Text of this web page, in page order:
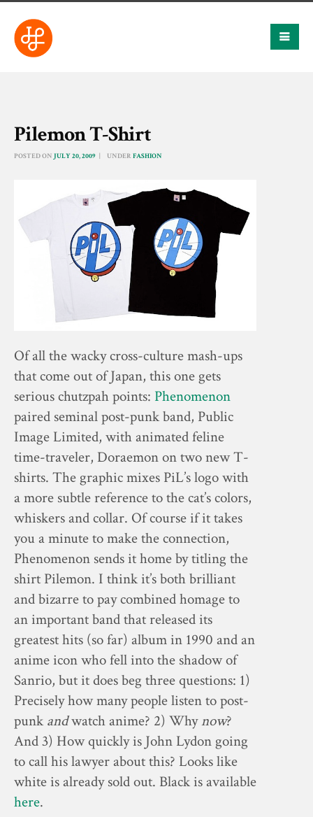
Pilemon T-Shirt
POSTED ON JULY 20, 2009 UNDER FASHION
Of all the wacky cross-culture mash-ups
that come out of Japan, this one gets
serious chutzpah points: Phenomenon
paired seminal post-punk band, Public
Image Limited, with animated feline
time-traveler, Doraemon on two new T-
shirts. The graphic mixes PiL’s logo with
a more subtle reference to the cat’s colors,
whiskers and collar. Of course if it takes
you a minute to make the connection,
Phenomenon sends it home by titling the
shirt Pilemon. I think it’s both brilliant
and bizarre to pay combined homage to
an important band that released its
greatest hits (so far) album in 1990 and an
anime icon who fell into the shadow of
Sanrio, but it does beg three questions: 1)
Precisely how many people listen to post-
punk andwatch anime? 2) Whynow?
And 3) How quickly is John Lydon going
to call his lawyer about this? Looks like
white is already sold out. Black is available
here.